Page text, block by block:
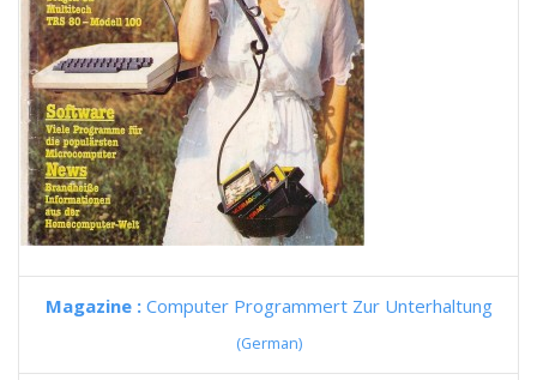
Magazine : Computer Programmert Zur Unterhaltung
(German)